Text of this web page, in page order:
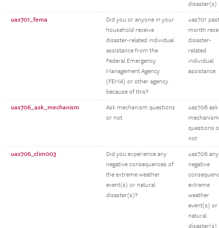
disaster(s)
uas701_fema
Did you or anyone in your
household receive
disaster-related individual
assistance from the
Federal Emergency
Management Agency
(FEMA) or other agency
because of this?
uas701 past
month
disaster-
related
individual
assistance
uas706_ask_mechanism
Ask mechanism questions
or not
uas706 ask
mechanism
questions
not
uas706_clim003
Did you experience any
negative consequences of
the extreme weather
event(s) or natural
disaster(s)?
uas706 any
negative
extreme
weather
event(s) or
natural
disaster(s)